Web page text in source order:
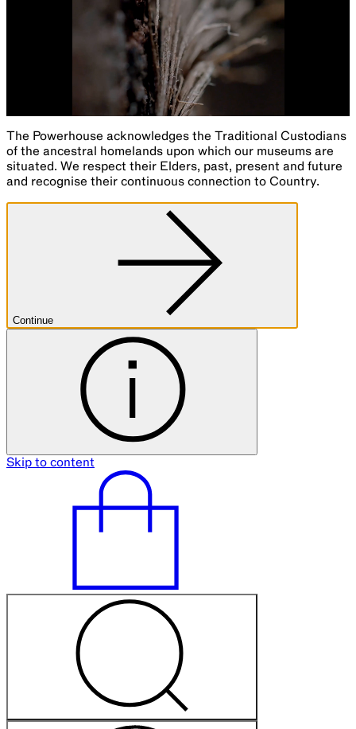
The Powerhouse acknowledges the Traditional Custodians
of the ancestral homelands upon which our museums are
situated. We respect their Elders, past, present and future
and recognise their continuous connection to Country.
Continue
Skip to content